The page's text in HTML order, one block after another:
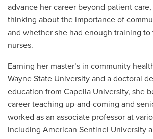
advance her career beyond patient
thinking about the importance of
and whether she had enough training
nurses.
Earning her master’s in community
Wayne State University and a doctoral
education from Capella University, she
career teaching up-and-coming and
worked as an associate professor at
including American Sentinel University